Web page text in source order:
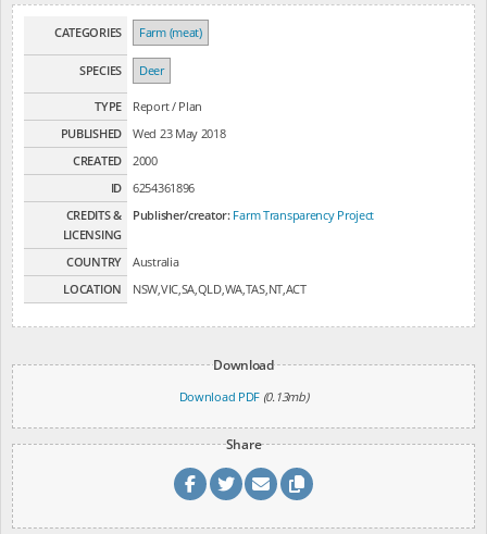
CATEGORIES Farm (meat)
SPECIES Deer
TYPE
Report / Plan
PUBLISHED
Wed 23 May 2018
CREATED
2000
ID
6254361896
CREDITS &
LICENSING
Publisher/creator: Farm Transparency Project
COUNTRY
Australia
LOCATION
NSW,VIC,SA,QLD,WA,TAS,NT,ACT
Download
Download PDF (0.13mb)
Share